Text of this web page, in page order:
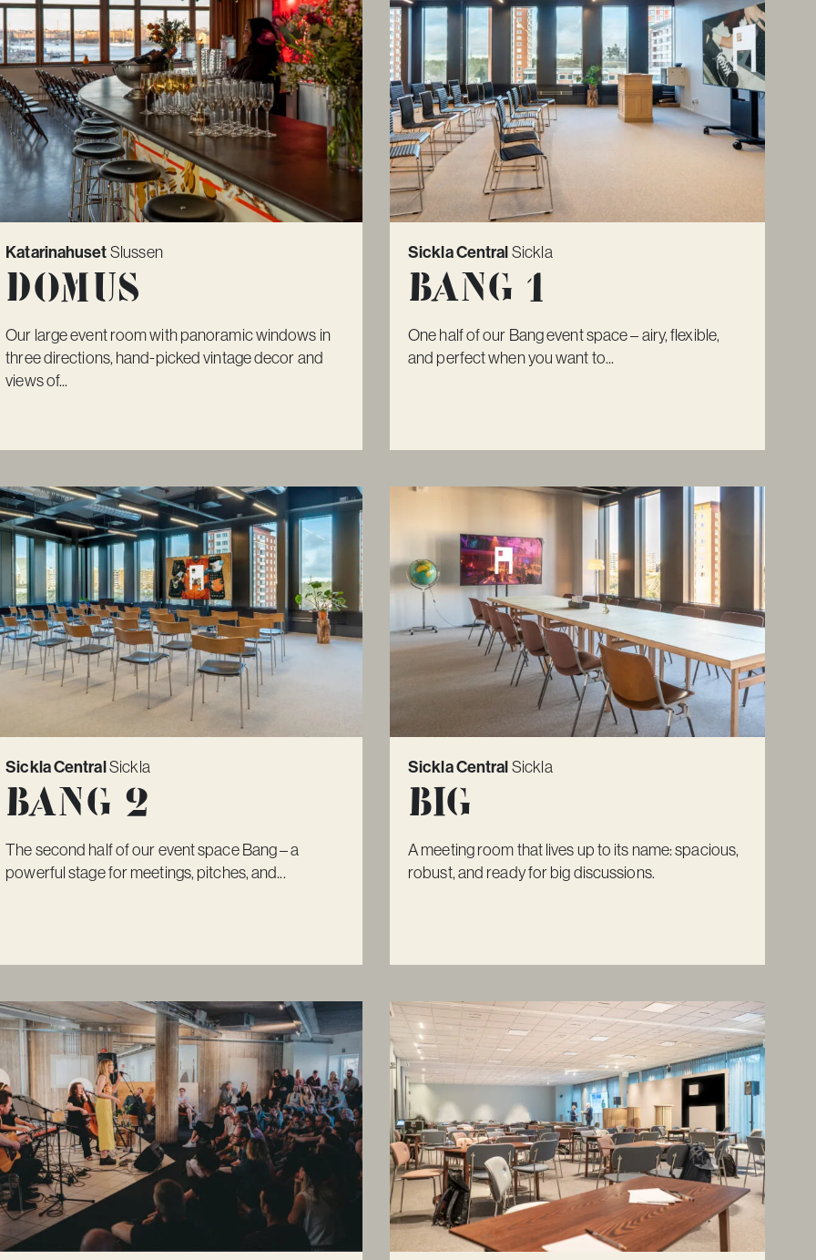
KatarinahusetSlussen
Domus
Our large event room with panoramic windows in
three directions, hand-picked vintage decor and
views of...
Sickla CentralSickla
Bang 1
One half of our Bang event space – airy, flexible,
and perfect when you want to...
Sickla CentralSickla
Bang 2
The second half of our event space Bang – a
powerful stage for meetings, pitches, and...
Sickla CentralSickla
Big
A meeting room that lives up to its name: spacious,
robust, and ready for big discussions.